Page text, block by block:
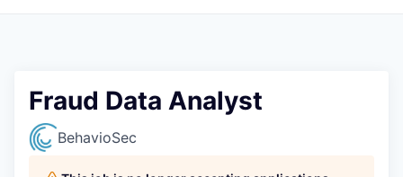
Fraud Data Analyst
BehavioSec